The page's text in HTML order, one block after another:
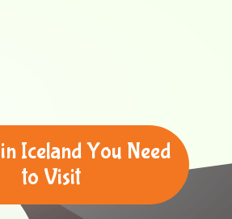
Iceland You Need
to Visit